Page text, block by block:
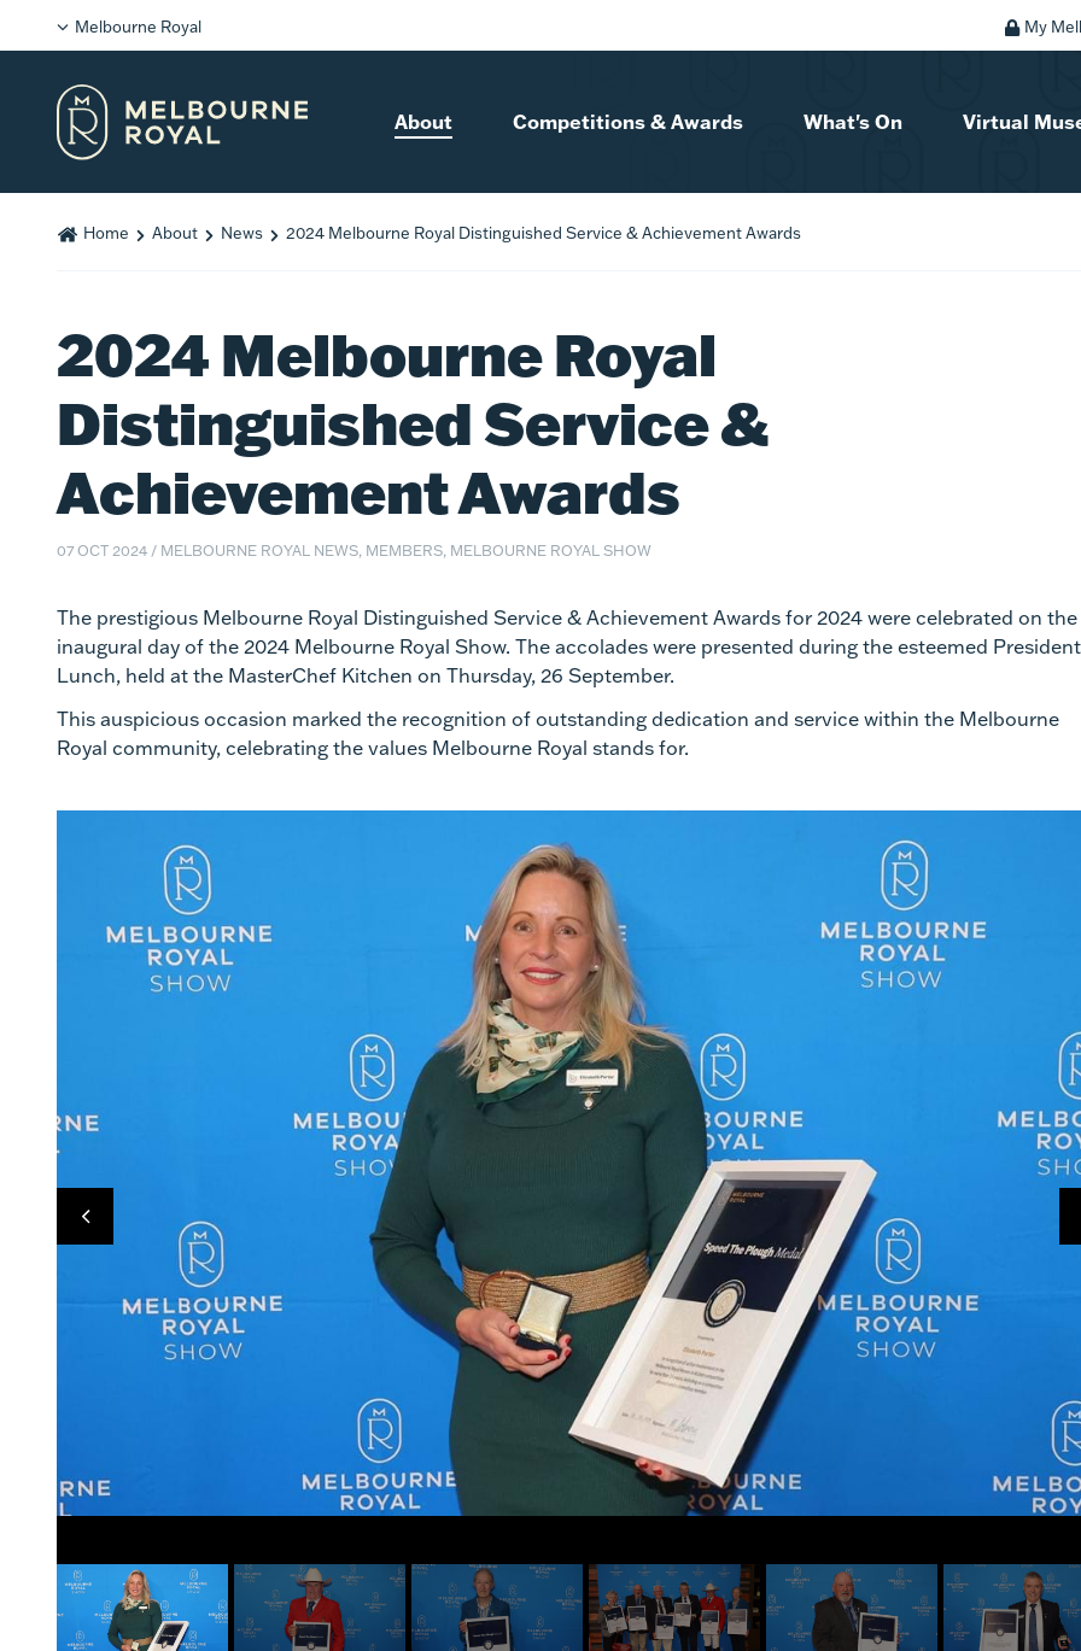
Melbourne Royal My
About Competitions & Awards What's On Virtual
Home About News 2024 Melbourne Royal Distinguished Service & Achievement Awards
2024 Melbourne Royal
Distinguished Service &
Achievement Awards
07 OCT 2024 / MELBOURNE ROYAL NEWS, MEMBERS, MELBOURNE ROYAL SHOW
The prestigious Melbourne Royal Distinguished Service & Achievement Awards for 2024 were celebrated on the
inaugural day of the 2024 Melbourne Royal Show. The accolades were presented during the esteemed
Lunch, held at the MasterChef Kitchen on Thursday, 26 September.
This auspicious occasion marked the recognition of outstanding dedication and service within the Melbourne
Royal community, celebrating the values Melbourne Royal stands for.